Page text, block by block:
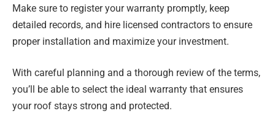
Make sure to register your warranty promptly, keep
detailed records, and hire licensed contractors to ensure
proper installation and maximize your investment.
With careful planning and a thorough review of the terms,
you’ll be able to select the ideal warranty that ensures
your roof stays strong and protected.